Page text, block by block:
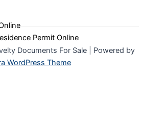
Permit Online
Documents For Sale | Powered by
WordPress Theme